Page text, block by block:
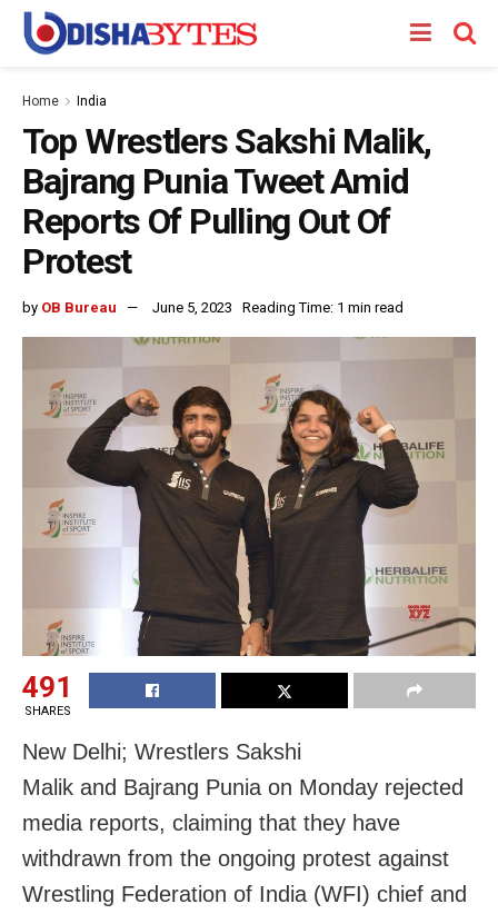
Home India
Top Wrestlers Sakshi Malik,
Bajrang Punia Tweet Amid
Reports Of Pulling Out Of
Protest
by OB Bureau June 5, 2023 Reading Time: 1 min read
491
SHARES
New Delhi; Wrestlers Sakshi
Malik and Bajrang Punia on Monday rejected
media reports, claiming that they have
withdrawn from the ongoing protest against
Wrestling Federation of India (WFI) chief and